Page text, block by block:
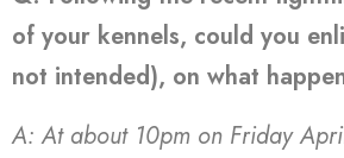
of your kennels, could you
not intended), on what
A: At about 10pm on Friday